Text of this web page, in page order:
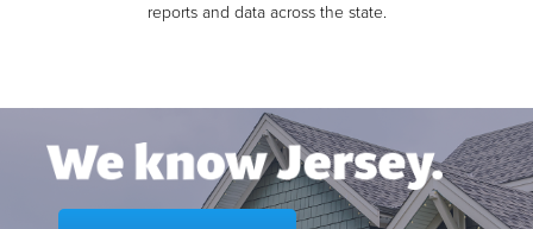
reports and data across the state.